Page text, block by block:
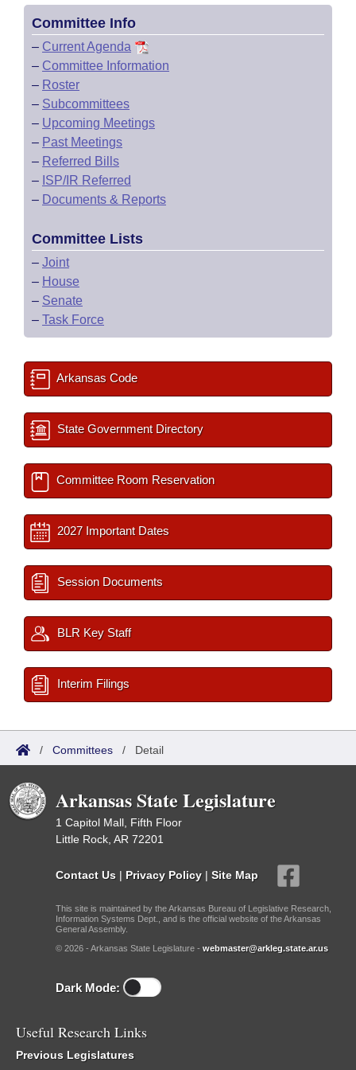
Committee Info
– Current Agenda
– Committee Information
– Roster
– Subcommittees
– Upcoming Meetings
– Past Meetings
– Referred Bills
– ISP/IR Referred
– Documents & Reports
Committee Lists
– Joint
– House
– Senate
– Task Force
Arkansas Code
State Government Directory
Committee Room Reservation
2027 Important Dates
Session Documents
BLR Key Staff
Interim Filings
/ Committees / Detail
Arkansas State Legislature
1 Capitol Mall, Fifth Floor
Little Rock, AR 72201
Contact Us | Privacy Policy | Site Map
This site is maintained by the Arkansas Bureau of Legislative Research,
Information Systems Dept., and is the official website of the Arkansas
General Assembly.
© 2026 - Arkansas State Legislature - webmaster@arkleg.state.ar.us
Dark Mode:
Useful Research Links
Previous Legislatures